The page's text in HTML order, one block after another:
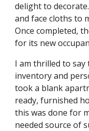
delight to
and face cloths to
Once completed,
for its new
I am thrilled to
inventory and
took a blank
ready, furnished
this was done for
needed source of